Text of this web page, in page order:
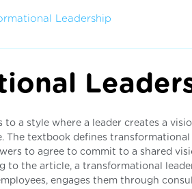
Leadership
to a style where a leader creates a
The textbook defines
to agree to commit to a shared
to the article, a transformational
engages them through